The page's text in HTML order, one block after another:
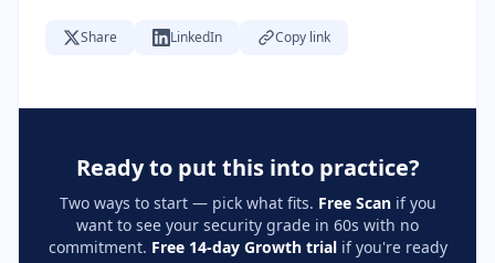
Share LinkedIn Copy link
Ready to put this into practice?
Two ways to start — pick what fits. Free Scanif you
want to see your security grade in 60s with no
commitment. Free 14-day Growth trialif you're ready